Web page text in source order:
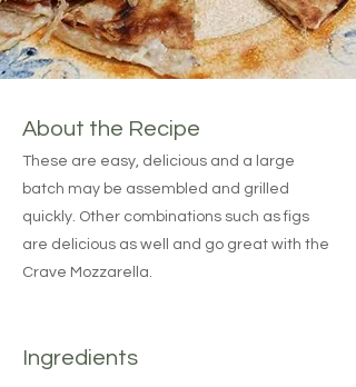
About the Recipe
These are easy, delicious and a large
batch may be assembled and grilled
quickly. Other combinations such as figs
are delicious as well and go great with the
Crave Mozzarella.
Ingredients